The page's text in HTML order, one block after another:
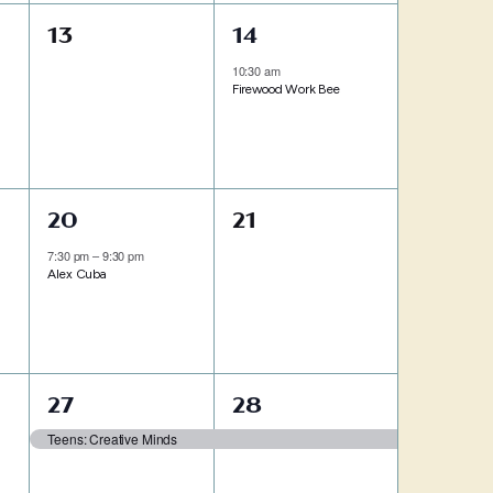
0
13
1
event,
14
10:30 am
Firewood Work Bee
1
event,
20
7:30 pm–9:30 pm
Alex Cuba
0
21
1
event,
27
Teens: Creative Minds
1
event,
28